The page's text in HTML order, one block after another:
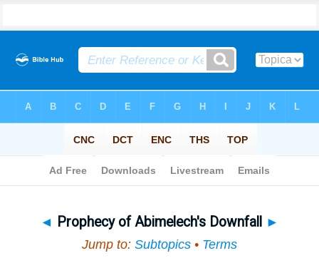
◄ Prophecy of Abimelech's Downfall ►
Jump to: Subtopics • Terms